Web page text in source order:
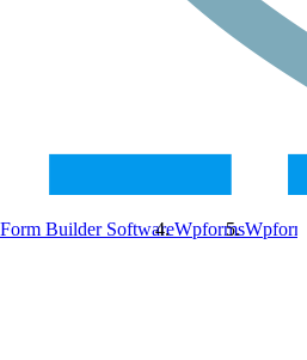
Builder SoftwareWpforms